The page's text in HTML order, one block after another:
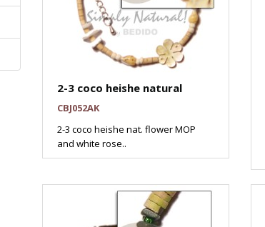
2-3 coco heishe natural
CBJ052AK
2-3 coco heishe nat. flower MOP
and white rose..